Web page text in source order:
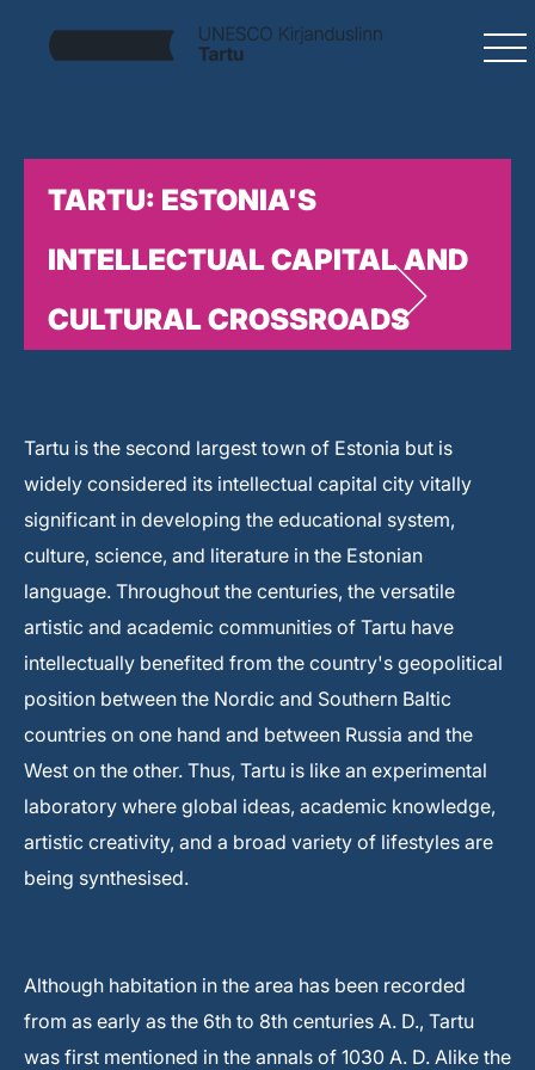
TARTU: ESTONIA'S
INTELLECTUAL CAPITAL AND
CULTURAL CROSSROADS
Tartu is the second largest town of Estonia but is
widely considered its intellectual capital city vitally
significant in developing the educational system,
culture, science, and literature in the Estonian
language. Throughout the centuries, the versatile
artistic and academic communities of Tartu have
intellectually benefited from the country's geopolitical
position between the Nordic and Southern Baltic
countries on one hand and between Russia and the
West on the other. Thus, Tartu is like an experimental
laboratory where global ideas, academic knowledge,
artistic creativity, and a broad variety of lifestyles are
being synthesised.
Although habitation in the area has been recorded
from as early as the 6th to 8th centuries A. D., Tartu
was first mentioned in the annals of 1030 A. D. Alike the